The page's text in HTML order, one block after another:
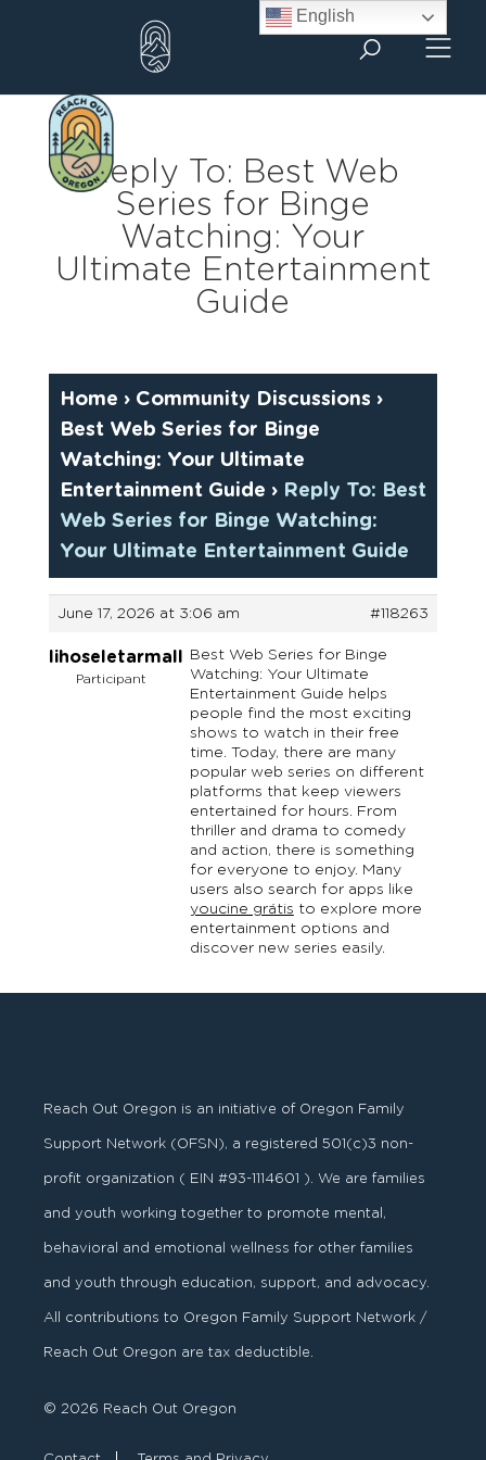
Reply To: Best Web
Series for Binge
Watching: Your
Ultimate Entertainment
Guide
Home › Community Discussions ›
Best Web Series for Binge
Watching: Your Ultimate
Entertainment Guide › Reply To: Best
Web Series for Binge Watching:
Your Ultimate Entertainment Guide
June 17, 2026 at 3:06 am #118263
lihoseletarmall
Participant
Best Web Series for Binge
Watching: Your Ultimate
Entertainment Guide helps
people find the most exciting
shows to watch in their free
time. Today, there are many
popular web series on different
platforms that keep viewers
entertained for hours. From
thriller and drama to comedy
and action, there is something
for everyone to enjoy. Many
users also search for apps like
youcine grátis to explore more
entertainment options and
discover new series easily.
Reach Out Oregon is an initiative of Oregon Family
Support Network (OFSN), a registered501 (c)3 non-
profit organization ( EIN #93-1114601 ). We are families
and youth working together to promote mental,
behavioral and emotional wellness for other families
and youth through education, support, and advocacy.
All contributions to Oregon Family Support Network /
Reach Out Oregon are tax deductible.
© 2026 Reach Out Oregon
English